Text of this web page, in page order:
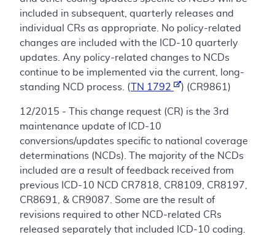
included in subsequent, quarterly releases and
individual CRs as appropriate. No policy-related
changes are included with the ICD-10 quarterly
updates. Any policy-related changes to NCDs
continue to be implemented via the current, long-
standing NCD process. (
TN 1792 ) (CR9861)
12/2015 - This change request (CR) is the 3rd
maintenance update of ICD-10
conversions/updates specific to national coverage
determinations (NCDs). The majority of the NCDs
included are a result of feedback received from
previous ICD-10 NCD CR7818, CR8109, CR8197,
CR8691, & CR9087. Some are the result of
revisions required to other NCD-related CRs
released separately that included ICD-10 coding.